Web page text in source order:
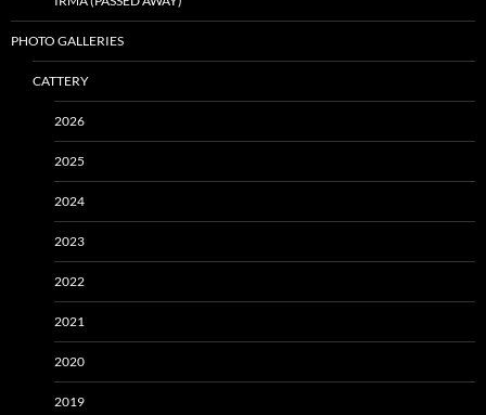
PHOTO GALLERIES
CATTERY
2026
2025
2024
2023
2022
2021
2020
2019